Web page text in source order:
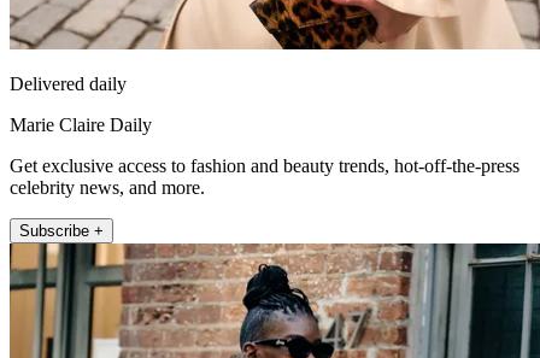
Delivered daily
Marie Claire Daily
Get exclusive access to fashion and beauty trends, hot-off-the-press
celebrity news, and more.
Subscribe +